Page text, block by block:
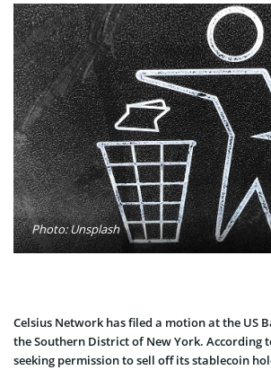
Photo: Unsplash
Celsius Network has filed a motion at the US
the Southern District of New York. According
seeking permission to sell off its stablecoin